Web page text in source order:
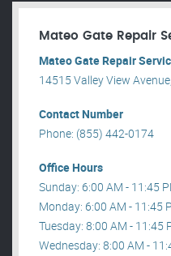
Mateo Gate Repair
Mateo Gate Repair
14515 Valley View
Contact Number
Phone: (855) 442-0174
Office Hours
Sunday: 6:00 AM - 11:45
Monday: 6:00 AM - 11:45
Tuesday: 8:00 AM - 11:45
Wednesday: 8:00 AM -